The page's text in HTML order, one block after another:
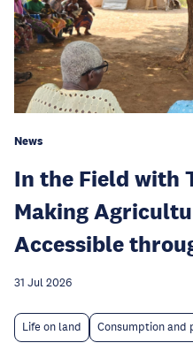
News
In the Field with
Making
Accessible
31 Jul 2026
Life on land Consumption and